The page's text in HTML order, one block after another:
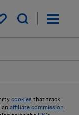
My saved items
cookies that track
affiliate commission